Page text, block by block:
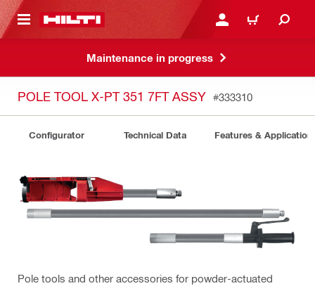
CONTENT LOGIN OR REGISTER
CART
Maintenance in progress
POLE TOOL X-PT 351 7FT ASSY #333310
Configurator Technical Data Features &
Pole tools and other accessories for powder-actuated